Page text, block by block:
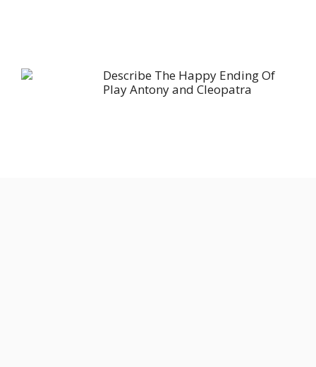
Describe The Happy Ending Of
Play Antony and Cleopatra